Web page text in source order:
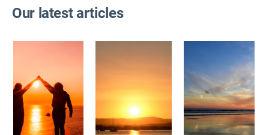
Our latest articles